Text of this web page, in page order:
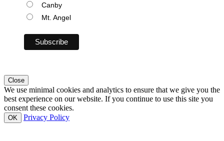
Canby
Mt. Angel
Close
We use minimal cookies and analytics to ensure that we give you the
best experience on our website. If you continue to use this site you
consent these cookies.
OK Privacy Policy